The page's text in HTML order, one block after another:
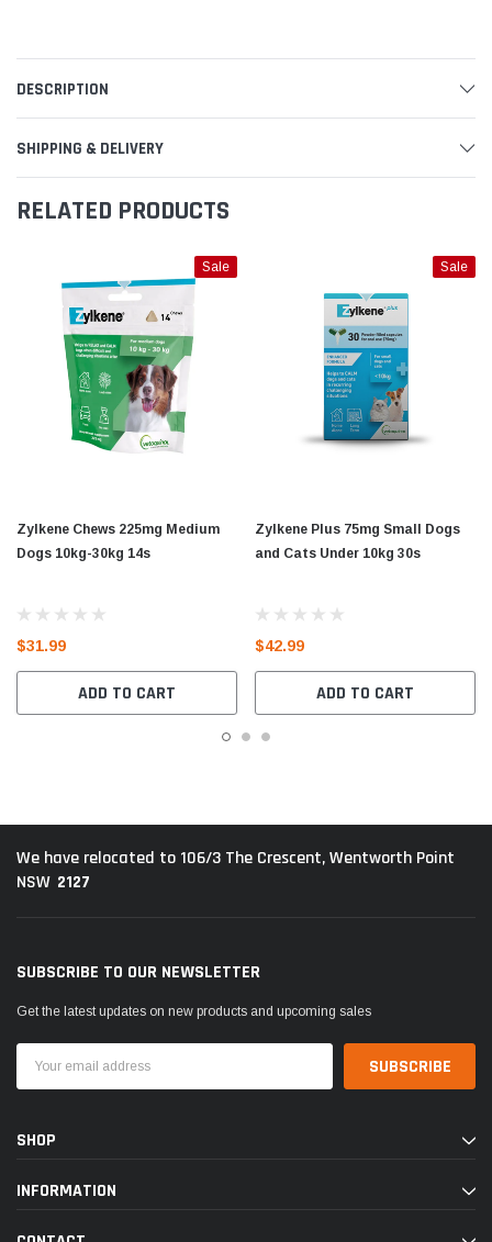
DESCRIPTION
SHIPPING & DELIVERY
RELATED PRODUCTS
Sale
Zylkene Chews 225mg Medium
Dogs 10kg-30kg 14s
$31.99
ADD TO CART
Sale
Zylkene Plus 75mg Small Dogs
and Cats Under 10kg 30s
$42.99
ADD TO CART
We have relocated to 106/3 The Crescent, Wentworth Point
NSW 2127
SUBSCRIBE TO OUR NEWSLETTER
Get the latest updates on new products and upcoming sales
Address
SHOP
INFORMATION